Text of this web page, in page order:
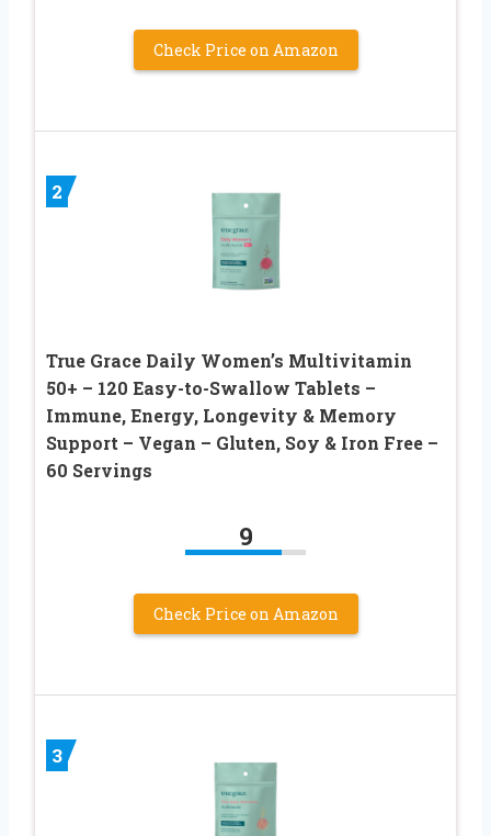
Check Price on Amazon
2
True Grace Daily Women’s Multivitamin
50+ – 120 Easy-to-Swallow Tablets –
Immune, Energy, Longevity & Memory
Support – Vegan – Gluten, Soy & Iron Free –
60 Servings
9
Check Price on Amazon
3